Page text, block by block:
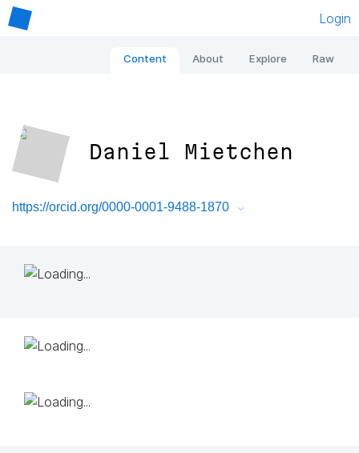
Login
Content About Explore Raw
Daniel Mietchen
https://orcid.org/0000-0001-9488-1870